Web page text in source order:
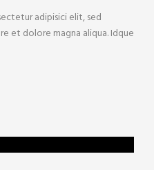
adipisici elit, sed
et dolore magna aliqua. Idque